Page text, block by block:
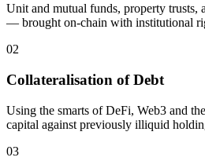
Unit and mutual funds, property trusts,
— brought on-chain with institutional
02
Collateralisation of Debt
Using the smarts of DeFi, Web3 and
capital against previously illiquid
03